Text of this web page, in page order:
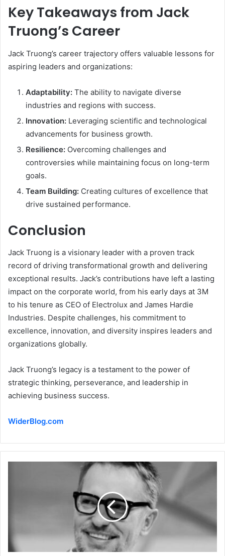
Key Takeaways from Jack
Truong’s Career
Jack Truong’s career trajectory offers valuable lessons for
aspiring leaders and organizations:
Adaptability: The ability to navigate diverse
industries and regions with success.
Innovation: Leveraging scientific and technological
advancements for business growth.
Resilience: Overcoming challenges and
controversies while maintaining focus on long-term
goals.
Team Building: Creating cultures of excellence that
drive sustained performance.
Conclusion
Jack Truong is a visionary leader with a proven track
record of driving transformational growth and delivering
exceptional results. Jack’s contributions have left a lasting
impact on the corporate world, from his early days at 3M
to his tenure as CEO of Electrolux and James Hardie
Industries. Despite challenges, his commitment to
excellence, innovation, and diversity inspires leaders and
organizations globally.
Jack Truong’s legacy is a testament to the power of
strategic thinking, perseverance, and leadership in
achieving business success.
WiderBlog.com